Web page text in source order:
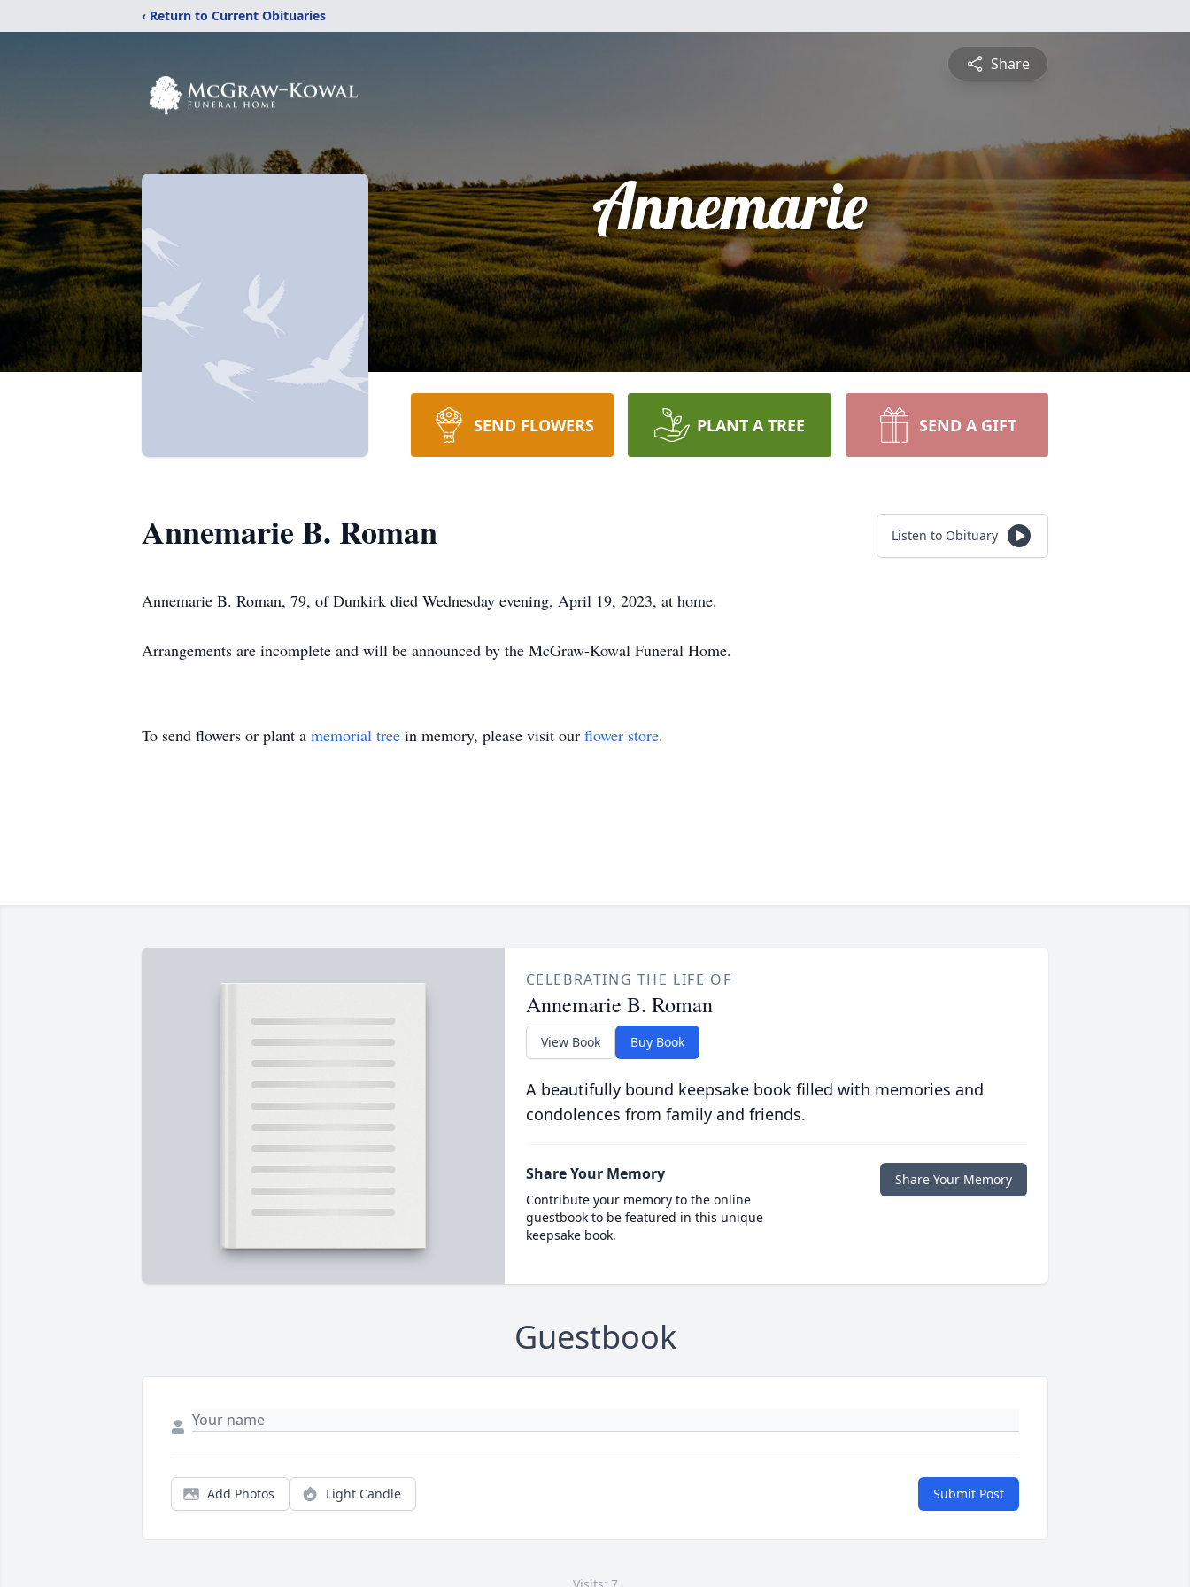
‹ Return to Current Obituaries
Share
Annemarie
SEND FLOWERS PLANT A TREE SEND A GIFT
Annemarie B. Roman Listen to Obituary
Annemarie B. Roman, 79, of Dunkirk died Wednesday evening, April 19, 2023, at home.
Arrangements are incomplete and will be announced by the McGraw-Kowal Funeral Home.
To send flowers or plant a memorial tree in memory, please visit our flower store.
CELEBRATING THE LIFE OF
Annemarie B. Roman
View Book Buy Book
A beautifully bound keepsake book filled with memories and
condolences from family and friends.
Share Your Memory
Contribute your memory to the online
guestbook to be featured in this unique
keepsake book.
Share Your Memory
Guestbook
Add Photos Light Candle Submit Post